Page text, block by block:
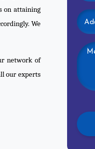
on attaining
We
network of
our experts